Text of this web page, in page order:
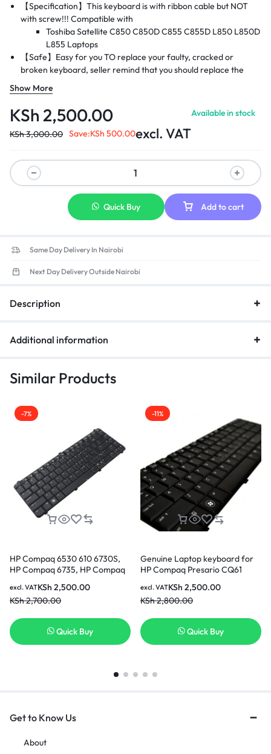
【Specification】This keyboard is with ribbon cable but NOT
with screw!!! Compatible with
Toshiba Satellite C850 C850D C855 C855D L850 L850D
L855 Laptops
【Safe】Easy for you TO replace your faulty, cracked or
broken keyboard, seller remind that you should replace the
keyboard in the off state.
【Warranty】EVERCOMPS laptop keyboard are new and
original, 100% tested before DELIVERY, providing 6 months
warranty and 10-hour after-sale service, create an
environment of worry free shopping!
Show More
KSh 2,500.00
KSh3,000.00 Save:KSh 500.00excl. VAT
Available in stock
Add to cart
Quick Buy
Same Day Delivery In Nairobi
Next Day Delivery Outside Nairobi
Description
Additional information
Similar Products
-7%
HP Compaq 6530 610 6730S,
HP Compaq 6735, HP Compaq
Layout Black Keyboard
KSh 2,500.00
KSh2,700.00
excl. VAT
Quick Buy
-11%
Genuine Laptop keyboard for
HP Compaq Presario CQ61
US Laptop Keyboard
KSh 2,500.00
KSh2,800.00
excl. VAT
Quick Buy
Get to Know Us
About